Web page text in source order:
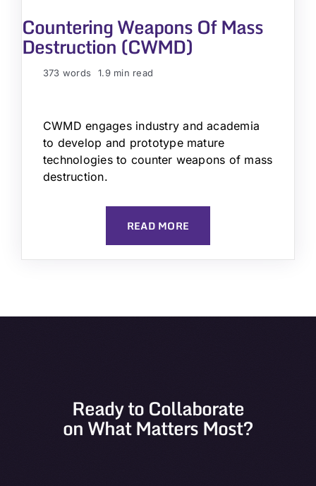
Countering Weapons Of Mass
Destruction (CWMD)
373 words 1.9 min read
CWMD engages industry and academia
to develop and prototype mature
technologies to counter weapons of mass
destruction.
READ MORE
Ready to Collaborate
on What Matters Most?